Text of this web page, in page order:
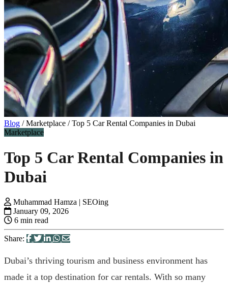
Blog / Marketplace / Top 5 Car Rental Companies in Dubai
Marketplace
Top 5 Car Rental Companies in
Dubai
Muhammad Hamza | SEOing
January 09, 2026
6 min read
Share:
Dubai’s thriving tourism and business environment has
made it a top destination for car rentals. With so many